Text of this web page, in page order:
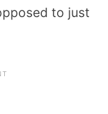
to just